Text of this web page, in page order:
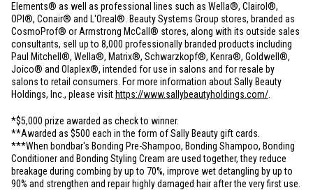
Elements® as well as professional lines such as Wella®, Clairol®,
OPI®, Conair® and L'Oreal®. Beauty Systems Group stores, branded as
CosmoProf® or Armstrong McCall® stores, along with its outside sales
consultants, sell up to 8,000 professionally branded products including
Paul Mitchell®, Wella®, Matrix®, Schwarzkopf®, Kenra®, Goldwell®,
Joico® and Olaplex®, intended for use in salons and for resale by
salons to retail consumers. For more information about Sally Beauty
Holdings, Inc., please visit https://www.sallybeautyholdings.com/
*$5,000 prize awarded as check to winner.
**Awarded as $500 each in the form of Sally Beauty gift cards.
***When bondbar's Bonding Pre-Shampoo, Bonding Shampoo, Bonding
Conditioner and Bonding Styling Cream are used together, they reduce
breakage during combing by up to 70%, improve wet detangling by up to
90% and strengthen and repair highly damaged hair after the very first use.